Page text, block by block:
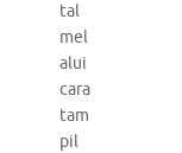
tal
mel
alui
cara
tam
pil